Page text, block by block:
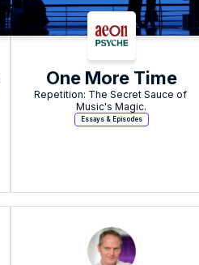
One More Time
Repetition: The Secret Sauce of
Music's Magic.
Essays & Episodes